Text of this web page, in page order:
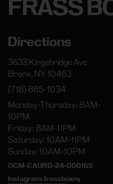
FRASS
Directions
3633 Kingsbridge Ave
Bronx, NY 10463
(718) 865-1034
Monday-Thursday: 8AM-
10PM
Friday: 8AM-11PM
Saturday: 10AM-11PM
Sunday: 10AM-10PM
OCM-CAURD-24-000165
Instagram: frassboxny